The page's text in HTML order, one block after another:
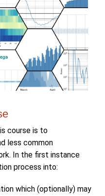
course is to
less common
In the first instance
process into:
which (optionally) may